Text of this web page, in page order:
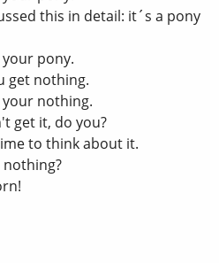
this in detail: it´s a pony
your pony.
get nothing.
your nothing.
get it, do you?
to think about it.
nothing?